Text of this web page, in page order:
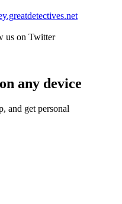
us on Twitter
any device
and get personal